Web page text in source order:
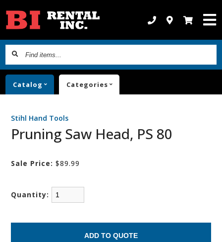
Find
items...
Catalog Categories
Stihl Hand Tools
Pruning Saw Head, PS 80
Sale Price: $89.99
Quantity: